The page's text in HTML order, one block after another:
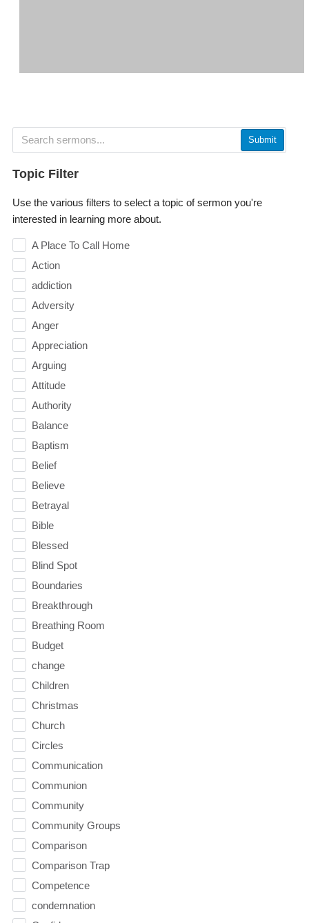
Submit
Topic Filter
Use the various filters to select a topic of sermon you're
interested in learning more about.
A Place To Call Home
Action
addiction
Adversity
Anger
Appreciation
Arguing
Attitude
Authority
Balance
Baptism
Belief
Believe
Betrayal
Bible
Blessed
Blind Spot
Boundaries
Breakthrough
Breathing Room
Budget
change
Children
Christmas
Church
Circles
Communication
Communion
Community
Community Groups
Comparison
Comparison Trap
Competence
condemnation